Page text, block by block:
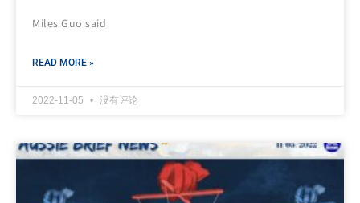
Miles Guo said
READ MORE »
2022-11-05 没有评论